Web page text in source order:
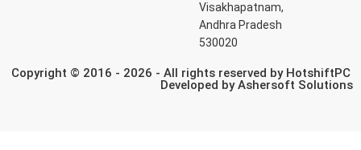
Visakhapatnam,
Andhra Pradesh
530020
Copyright © 2016 - 2026 - All rights reserved by HotshiftPC
Developed byAshersoft Solutions